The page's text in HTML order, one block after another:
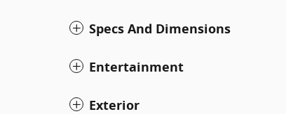
Specs And Dimensions
Entertainment
Exterior